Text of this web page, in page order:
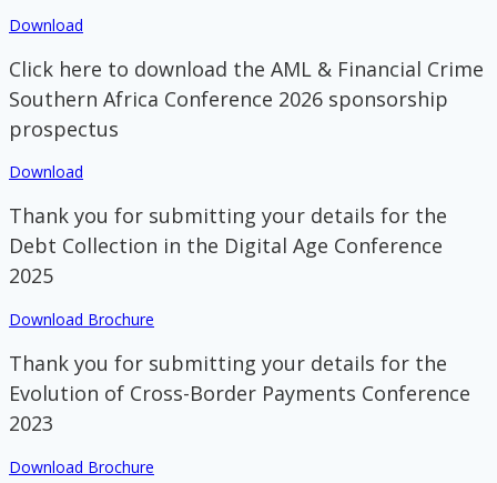
Download
Click here to download the AML & Financial Crime
Southern Africa Conference 2026 sponsorship
prospectus
Download
Thank you for submitting your details for the
Debt Collection in the Digital Age Conference
2025
Download Brochure
Thank you for submitting your details for the
Evolution of Cross-Border Payments Conference
2023
Download Brochure